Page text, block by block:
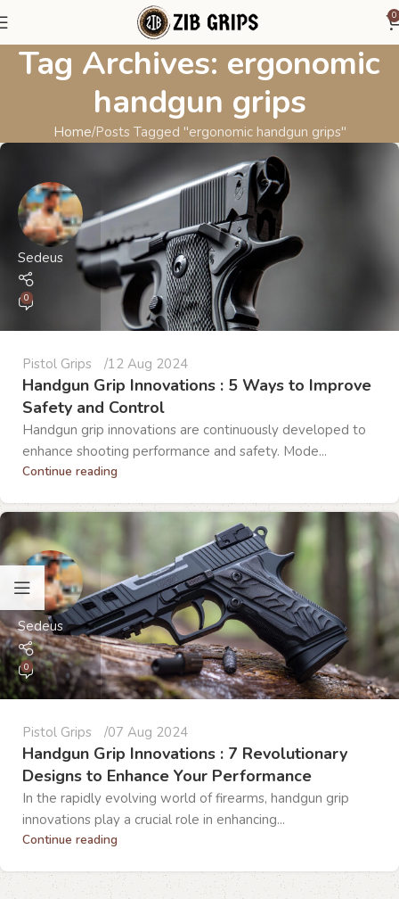
0
Tag Archives: ergonomic
handgun grips
Home Posts Tagged "ergonomic handgun grips"
Sedeus
0
Pistol Grips 12 Aug 2024
Handgun Grip Innovations : 5 Ways to Improve
Safety and Control
Handgun grip innovations are continuously developed to
enhance shooting performance and safety. Mode...
Continue reading
Sedeus
0
Pistol Grips 07 Aug 2024
Handgun Grip Innovations : 7 Revolutionary
Designs to Enhance Your Performance
In the rapidly evolving world of firearms, handgun grip
innovations play a crucial role in enhancing...
Continue reading